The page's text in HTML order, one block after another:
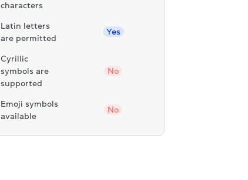
characters
Latin letters
are permitted
Yes
Cyrillic
symbols are
supported
No
Emoji symbols
available
No